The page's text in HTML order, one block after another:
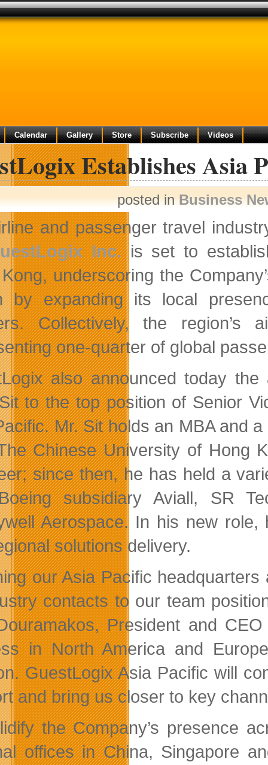
Calendar Gallery Store Subscribe Videos
Establishes Asia
posted inBusiness
and passenger travel
Inc.is set to
underscoring the
by expanding its local
Collectively, the region’s
one-quarter of global
also announced today
to the top position of Senior
Mr. Sit holds an MBA and
Chinese University of Hong
since then, he has held a
subsidiary Aviall, SR
Aerospace. In his new
solutions delivery.
our Asia Pacific
contacts to our team
President and
in North America and
GuestLogix Asia Pacific will
and bring us closer to key
the Company’s presence
offices in China, Singapore